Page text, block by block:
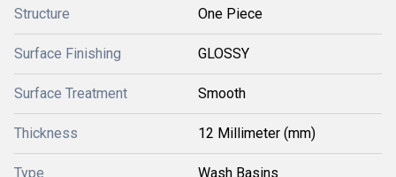
Structure One Piece
Surface Finishing GLOSSY
Surface Treatment Smooth
Thickness 12 Millimeter (mm)
Type Wash Basins